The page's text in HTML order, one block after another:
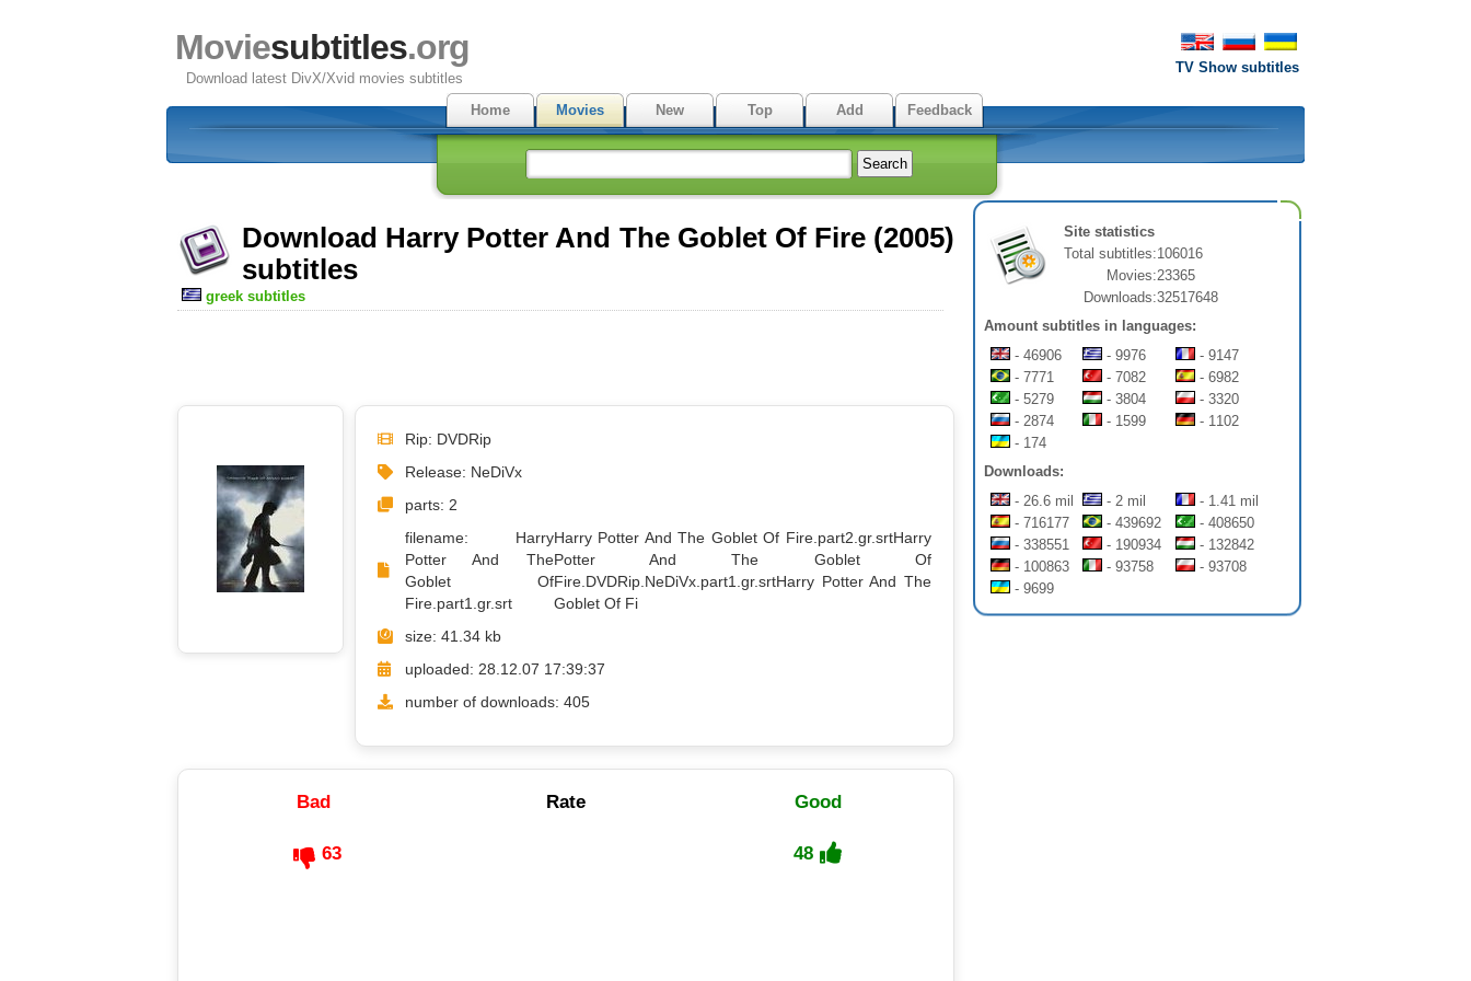
TV Show subtitles
Moviesubtitles.org
Download latest DivX/Xvid movies subtitles
Home
Movies New Top Add Feedback
Download Harry Potter And The Goblet Of Fire (2005)
subtitles
greek subtitles
Rip: DVDRip
Release: NeDiVx
parts: 2
filename: Harry
Potter And The
Goblet Of
Fire.part1.gr.srt
Harry Potter And The Goblet Of Fire.part2.gr.srtHarry
Potter And The Goblet Of
Fire.DVDRip.NeDiVx.part1.gr.srtHarry Potter And The
Goblet Of Fi
size: 41.34 kb
uploaded: 28.12.07 17:39:37
number of downloads: 405
Bad Rate Good
63 48
Site statistics
Total subtitles:106016
Movies:23365
Downloads:32517648
Amount subtitles in languages:
- 46906
- 9976
- 9147
- 7771
- 7082
- 6982
- 5279
- 3804
- 3320
- 2874
- 1599
- 1102
- 174
Downloads:
- 26.6 mil
- 2 mil
- 1.41 mil
- 716177
- 439692
- 408650
- 338551
- 190934
- 132842
- 100863
- 93758
- 93708
- 9699